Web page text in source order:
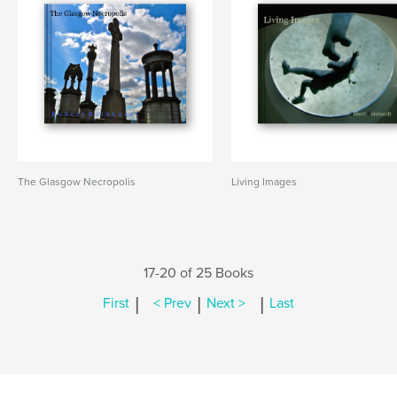
The Glasgow Necropolis Living Images
17-20 of 25 Books
First | < Prev | Next > | Last